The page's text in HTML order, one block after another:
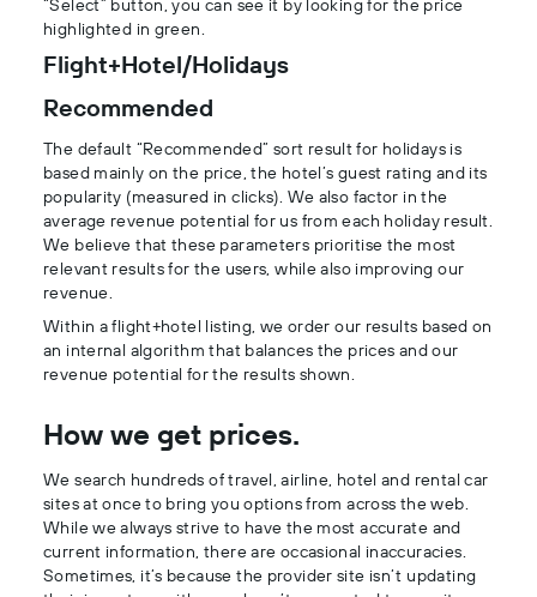
“Select” button, you can see it by looking for the price
highlighted in green.
Flight+Hotel/Holidays
Recommended
The default “Recommended” sort result for holidays is
based mainly on the price, the hotel’s guest rating and its
popularity (measured in clicks). We also factor in the
average revenue potential for us from each holiday result.
We believe that these parameters prioritise the most
relevant results for the users, while also improving our
revenue.
Within a flight+hotel listing, we order our results based on
an internal algorithm that balances the prices and our
revenue potential for the results shown.
How we get prices.
We search hundreds of travel, airline, hotel and rental car
sites at once to bring you options from across the web.
While we always strive to have the most accurate and
current information, there are occasional inaccuracies.
Sometimes, it’s because the provider site isn’t updating